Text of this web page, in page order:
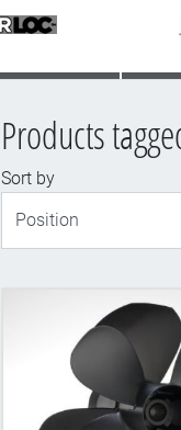
Products
Sort by